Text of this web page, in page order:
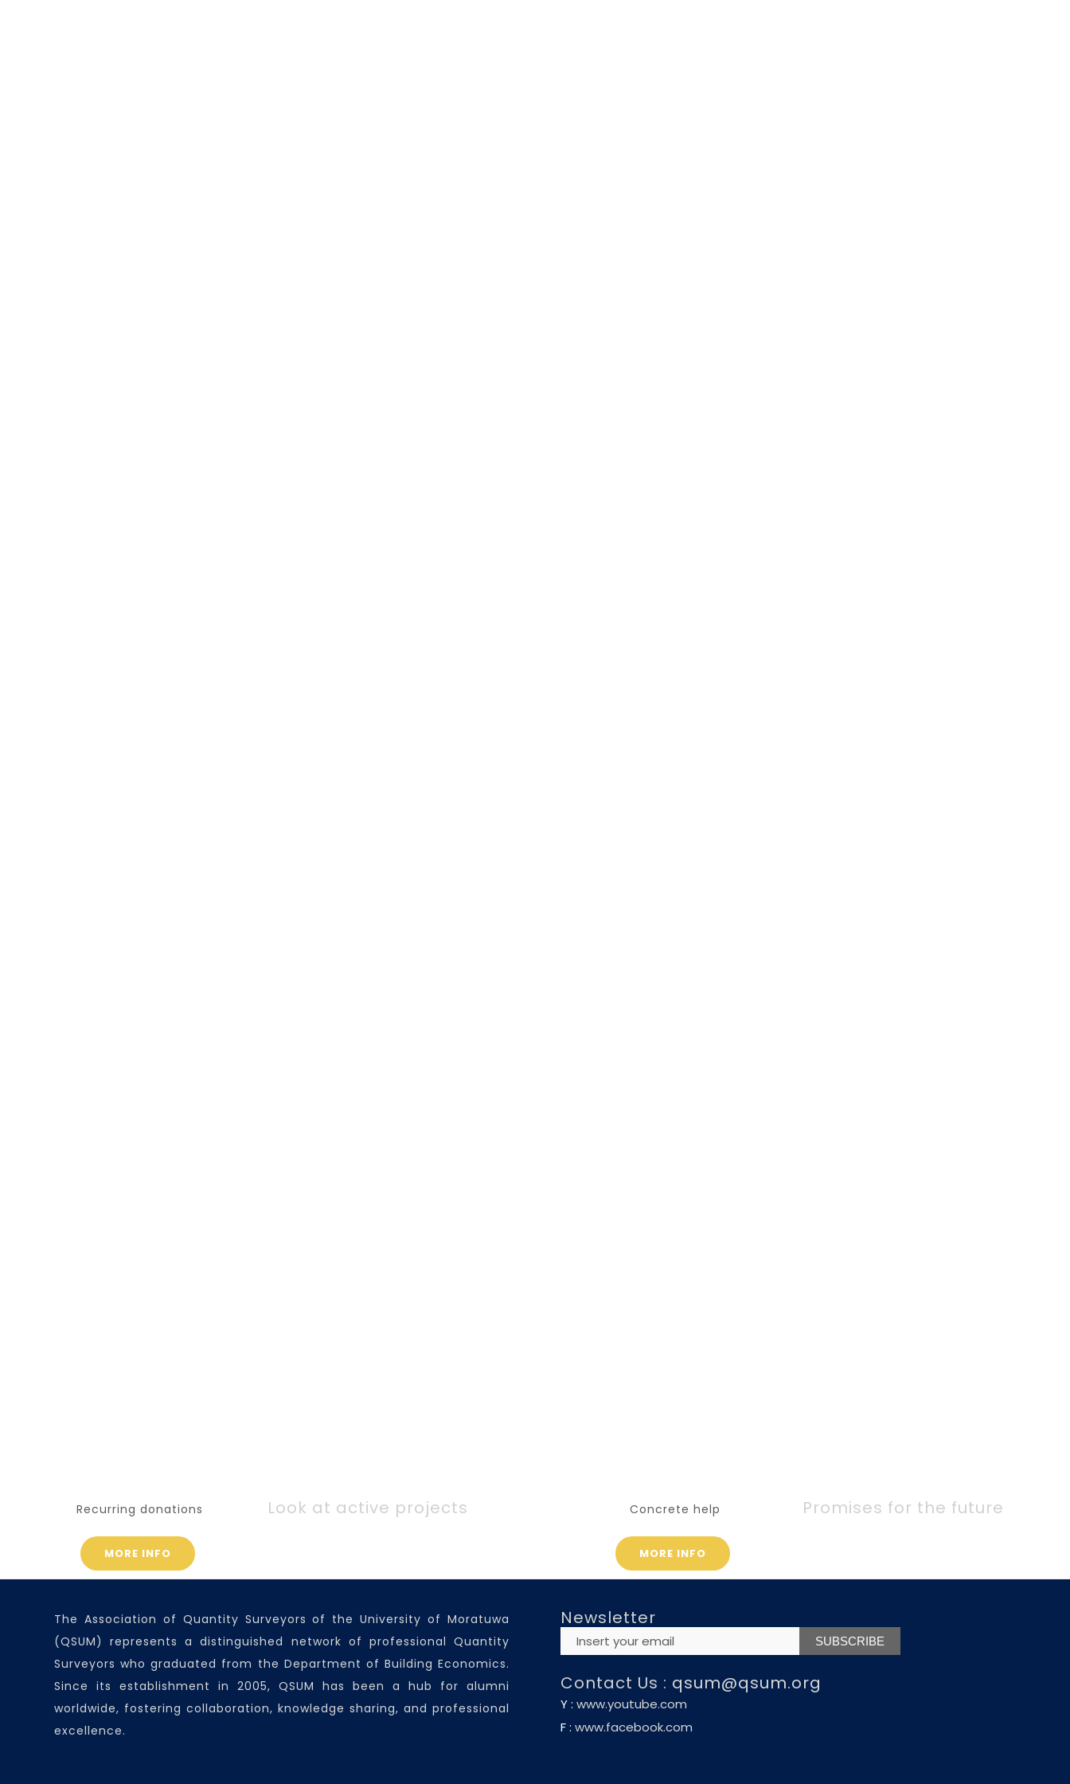
Recurring donations Look at active projects
MORE INFO
Concrete help Promises for the future
MORE INFO
The Association of Quantity Surveyors of the University of Moratuwa
(QSUM) represents a distinguished network of professional Quantity
Surveyors who graduated from the Department of Building Economics.
Since its establishment in 2005, QSUM has been a hub for alumni
worldwide, fostering collaboration, knowledge sharing, and professional
excellence.
Newsletter
Contact Us : qsum@qsum.org
Y : www.youtube.com
F : www.facebook.com